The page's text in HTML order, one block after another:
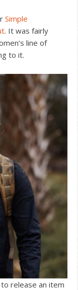
Simple
. It was fairly
line of
to it.
release an item